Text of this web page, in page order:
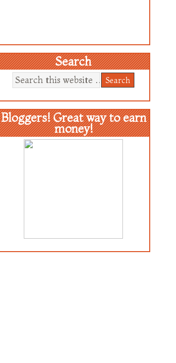
Search
Bloggers! Great way to earn
money!